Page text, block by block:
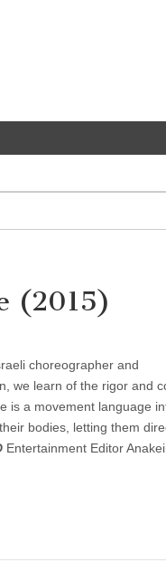
(2015)
choreographer and
we learn of the rigor and
is a movement language
bodies, letting them
Entertainment Editor